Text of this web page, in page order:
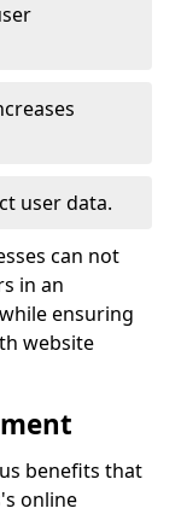
user data.
can not
in an
ensuring
website
benefits that
online